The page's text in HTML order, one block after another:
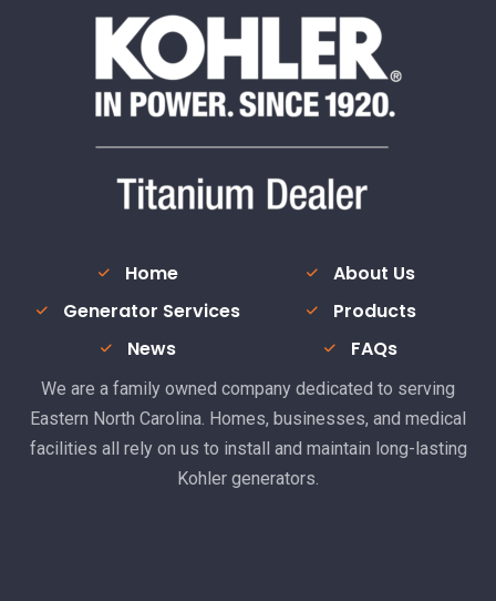
Home
About Us
Generator Services
Products
News
FAQs
We are a family owned company dedicated to serving
Eastern North Carolina. Homes, businesses, and medical
facilities all rely on us to install and maintain long-lasting
Kohler generators.